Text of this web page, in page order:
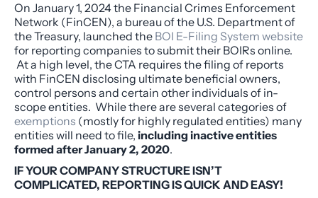
On January 1, 2024 the Financial Crimes Enforcement
Network (FinCEN), a bureau of the U.S. Department of
the Treasury, launched the BOI E-Filing System website
for reporting companies to submit their BOIRs online.
At a high level, the CTA requires the filing of reports
with FinCEN disclosing ultimate beneficial owners,
control persons and certain other individuals of in-
scope entities. While there are several categories of
exemptions (mostly for highly regulated entities) many
entities will need to file, including inactive entities
formed after January 2, 2020.
IF YOUR COMPANY STRUCTURE ISN’T
COMPLICATED, REPORTING IS QUICK AND EASY!